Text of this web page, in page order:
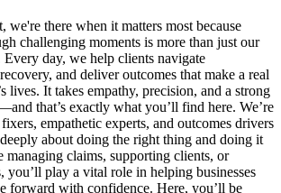
we're there when it matters most because
challenging moments is more than just our
Every day, we help clients navigate
and deliver outcomes that make a real
lives. It takes empathy, precision, and a strong
that’s exactly what you’ll find here. We’re
empathetic experts, and outcomes drivers
about doing the right thing and doing it
claims, supporting clients, or
you’ll play a vital role in helping businesses
forward with confidence. Here, you’ll be